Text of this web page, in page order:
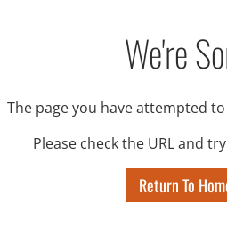
We're
The page you have attempted
Please check the URL and
Return To